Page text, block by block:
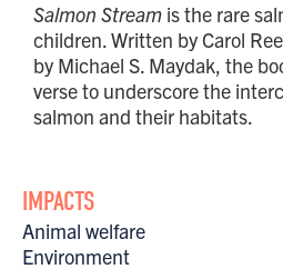
Salmon Stream is the rare
children. Written by Carol
by Michael S. Maydak, the
verse to underscore the
salmon and their habitats.
IMPACTS
Animal welfare
Environment